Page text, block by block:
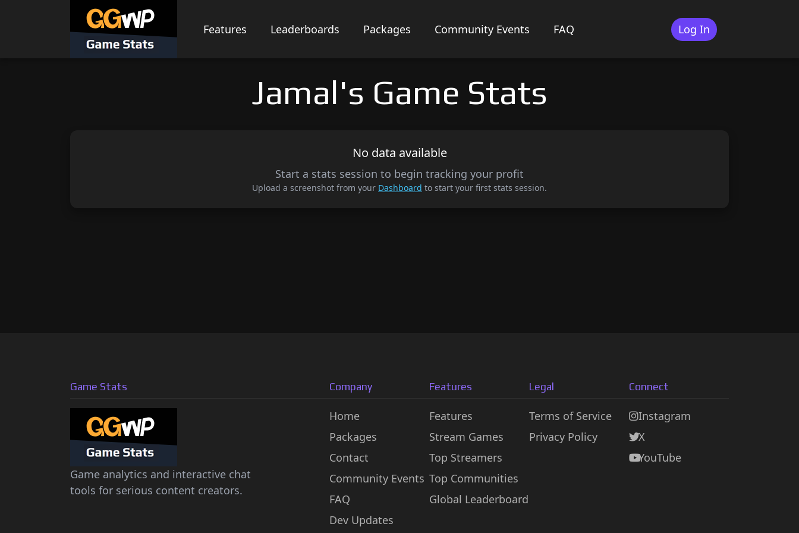
Features Leaderboards Packages Community Events FAQ Log In
Jamal's Game Stats
No data available
Start a stats session to begin tracking your profit
Upload a screenshot from your Dashboard to start your first stats session.
Game Stats
Game analytics and interactive chat
tools for serious content creators.
Company
Home
Packages
Contact
Community Events
FAQ
Dev Updates
Features
Features
Stream Games
Top Streamers
Top Communities
Global Leaderboard
Legal
Terms of Service
Privacy Policy
Connect
Instagram
X
YouTube